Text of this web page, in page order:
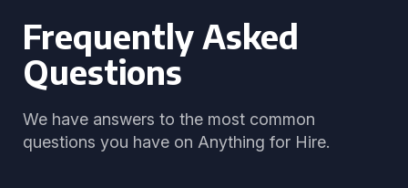
Frequently Asked
Questions
We have answers to the most common
questions you have on Anything for Hire.